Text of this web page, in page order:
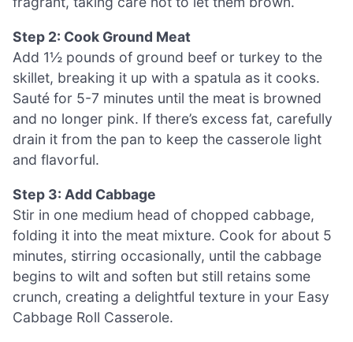
Step 2: Cook Ground Meat
Add 1½ pounds of ground beef or turkey to the
skillet, breaking it up with a spatula as it cooks.
Sauté for 5-7 minutes until the meat is browned
and no longer pink. If there’s excess fat, carefully
drain it from the pan to keep the casserole light
and flavorful.
Step 3: Add Cabbage
Stir in one medium head of chopped cabbage,
folding it into the meat mixture. Cook for about 5
minutes, stirring occasionally, until the cabbage
begins to wilt and soften but still retains some
crunch, creating a delightful texture in your Easy
Cabbage Roll Casserole.